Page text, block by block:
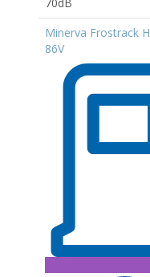
Minerva Frostrack
86V